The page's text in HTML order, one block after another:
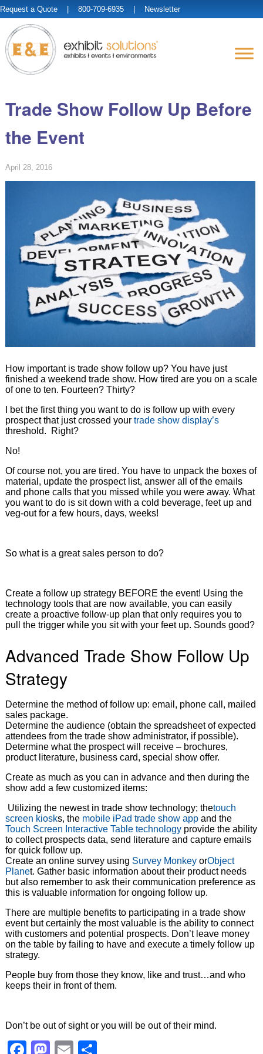
Request a Quote | 800-709-6935 | Newsletter
Trade Show Follow Up Before
the Event
April 28, 2016
How important is trade show follow up? You have just
finished a weekend trade show. How tired are you on a scale
of one to ten. Fourteen? Thirty?
I bet the first thing you want to do is follow up with every
prospect that just crossed your trade show display’s
threshold. Right?
No!
Of course not, you are tired. You have to unpack the boxes of
material, update the prospect list, answer all of the emails
and phone calls that you missed while you were away. What
you want to do is sit down with a cold beverage, feet up and
veg-out for a few hours, days, weeks!
So what is a great sales person to do?
Create a follow up strategy BEFORE the event! Using the
technology tools that are now available, you can easily
create a proactive follow-up plan that only requires you to
pull the trigger while you sit with your feet up. Sounds good?
Advanced Trade Show Follow Up
Strategy
Determine the method of follow up: email, phone call, mailed
sales package.
Determine the audience (obtain the spreadsheet of expected
attendees from the trade show administrator, if possible).
Determine what the prospect will receive – brochures,
product literature, business card, special show offer.
Create as much as you can in advance and then during the
show add a few customized items:
Utilizing the newest in trade show technology; thetouch
screen kiosks, the mobile iPad trade show appand the
Touch Screen Interactive Table technologyprovide the ability
to collect prospects data, send literature and capture emails
for quick follow up.
Create an online survey using Survey MonkeyorObject
Planet. Gather basic information about their product needs
but also remember to ask their communication preference as
this is valuable information for ongoing follow up.
There are multiple benefits to participating in a trade show
event but certainly the most valuable is the ability to connect
with customers and potential prospects. Don’t leave money
on the table by failing to have and execute a timely follow up
strategy.
People buy from those they know, like and trust…and who
keeps their in front of them.
Don’t be out of sight or you will be out of their mind.